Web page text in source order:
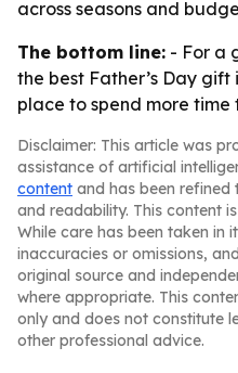
across seasons and
The bottom line: - For a
the best Father’s Day
place to spend more time
Disclaimer: This article was
assistance of artificial
content and has been
and readability. This content
While care has been taken in
inaccuracies or omissions,
original source and
where appropriate. This
only and does not constitute
other professional advice.